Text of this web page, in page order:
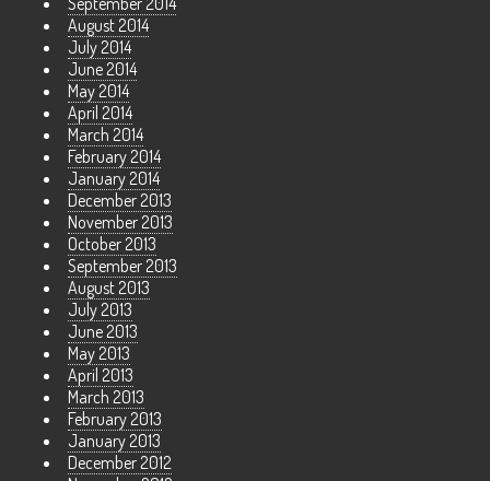
August 2014
July 2014
June 2014
May 2014
April 2014
March 2014
February 2014
January 2014
December 2013
November 2013
October 2013
September 2013
August 2013
July 2013
June 2013
May 2013
April 2013
March 2013
February 2013
January 2013
December 2012